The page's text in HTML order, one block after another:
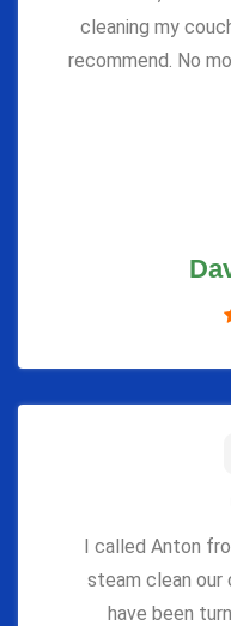
cleaning my
recommend. No
I called Anton
steam clean our
have been